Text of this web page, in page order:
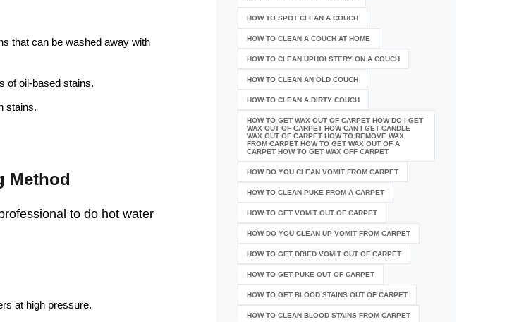
that can be washed away with
of oil-based stains.
stains.
Method
to do hot water
at high pressure.
HOW TO SPOT CLEAN A COUCH
HOW TO CLEAN A COUCH AT HOME
HOW TO CLEAN UPHOLSTERY ON A COUCH
HOW TO CLEAN AN OLD COUCH
HOW TO CLEAN A DIRTY COUCH
HOW TO GET WAX OUT OF CARPET HOW DO I GET
WAX OUT OF CARPET HOW CAN I GET CANDLE
WAX OUT OF CARPET HOW TO REMOVE WAX
FROM CARPET HOW TO GET WAX OUT OF A
CARPET HOW TO GET WAX OFF CARPET
HOW DO YOU CLEAN VOMIT FROM CARPET
HOW TO CLEAN PUKE FROM A CARPET
HOW TO GET VOMIT OUT OF CARPET
HOW DO YOU CLEAN UP VOMIT FROM CARPET
HOW TO GET DRIED VOMIT OUT OF CARPET
HOW TO GET PUKE OUT OF CARPET
HOW TO GET BLOOD STAINS OUT OF CARPET
HOW TO CLEAN BLOOD STAINS FROM CARPET